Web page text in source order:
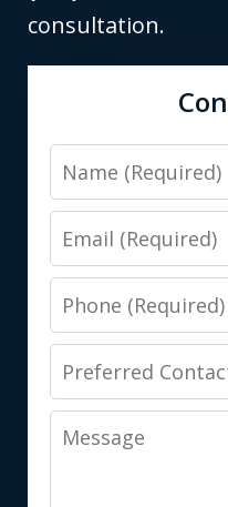
consultation.
Name
Email
Phone
Preferred
Contact
Method
Message